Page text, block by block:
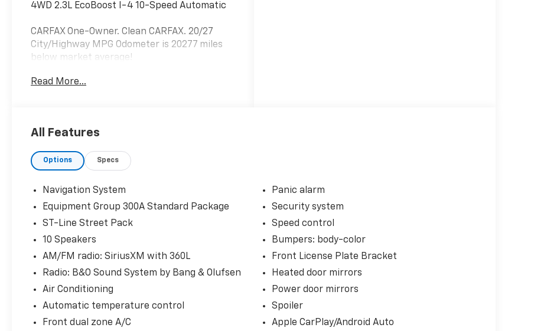
4WD 2.3L EcoBoost I-4 10-Speed Automatic
CARFAX One-Owner. Clean CARFAX. 20/27
City/Highway MPG Odometer is 20277 miles
below market average!
high expectations, and as a car dealer we
those standards each and every time. Allow
excellence!
Read More...
All Features
Options Specs
Navigation System
Equipment Group 300A Standard Package
ST-Line Street Pack
10 Speakers
AM/FM radio: SiriusXM with 360L
Radio: B&O Sound System by Bang & Olufsen
Air Conditioning
Automatic temperature control
Front dual zone A/C
Panic alarm
Security system
Speed control
Bumpers: body-color
Front License Plate Bracket
Heated door mirrors
Power door mirrors
Spoiler
Apple CarPlay/Android Auto